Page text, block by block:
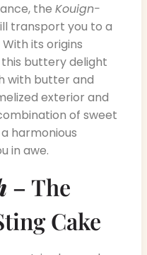
the Kouign-
transport you to a
its origins
buttery delight
with butter and
exterior and
of sweet
harmonious
in awe.
– The
Cake